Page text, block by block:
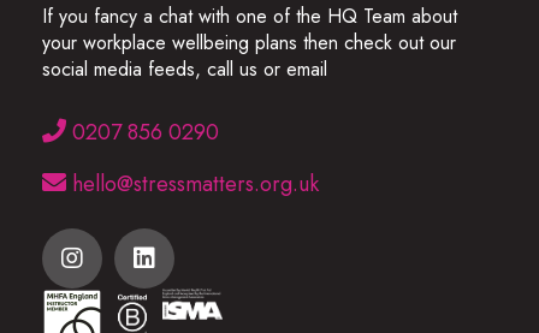
If you fancy a chat with one of the HQ Team about
your workplace wellbeing plans then check out our
social media feeds, call us or email
0207 856 0290
hello@stressmatters.org.uk